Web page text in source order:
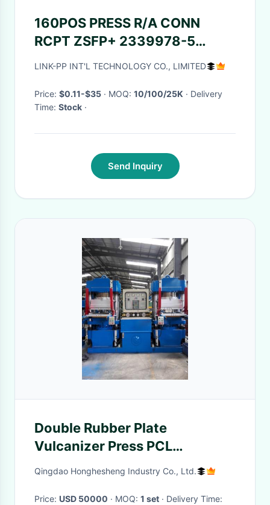
160POS PRESS R/A CONN
RCPT ZSFP+ 2339978-5
2339978-7 2339978-8
LINK-PP INT'L TECHNOLOGY CO., LIMITED
Price: $0.11-$35 · MOQ: 10/100/25K · Delivery
Time: Stock ·
Send Inquiry
Double Rubber Plate
Vulcanizer Press PCL
Controlled 1200x1200 mm
Qingdao Honghesheng Industry Co., Ltd.
Price: USD 50000 · MOQ: 1 set
· Delivery Time: